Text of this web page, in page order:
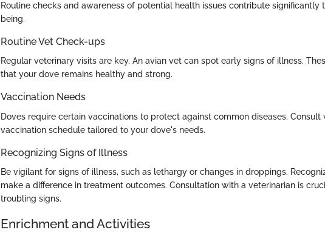
Routine checks and awareness of potential health issues contribute significantly
being.
Routine Vet Check-ups
Regular veterinary visits are key. An avian vet can spot early signs of illness.
that your dove remains healthy and strong.
Vaccination Needs
Doves require certain vaccinations to protect against common diseases.
vaccination schedule tailored to your dove's needs.
Recognizing Signs of Illness
Be vigilant for signs of illness, such as lethargy or changes in droppings.
make a difference in treatment outcomes. Consultation with a veterinarian is
troubling signs.
Enrichment and Activities